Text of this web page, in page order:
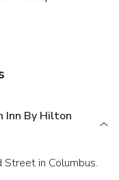
Inn By Hilton
in Columbus.